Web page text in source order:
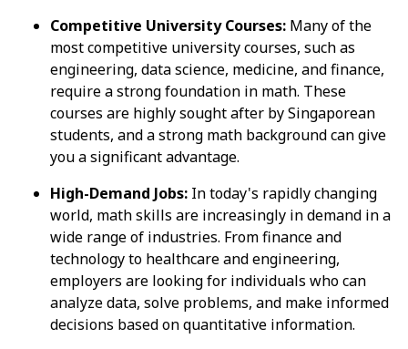
Competitive University Courses: Many of the
most competitive university courses, such as
engineering, data science, medicine, and finance,
require a strong foundation in math. These
courses are highly sought after by Singaporean
students, and a strong math background can give
you a significant advantage.
High-Demand Jobs: In today's rapidly changing
world, math skills are increasingly in demand in a
wide range of industries. From finance and
technology to healthcare and engineering,
employers are looking for individuals who can
analyze data, solve problems, and make informed
decisions based on quantitative information.